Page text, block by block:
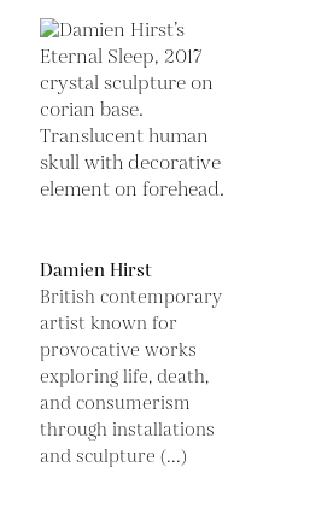
Damien Hirst
British contemporary
artist known for
provocative works
exploring life, death,
and consumerism
through installations
and sculpture (...)